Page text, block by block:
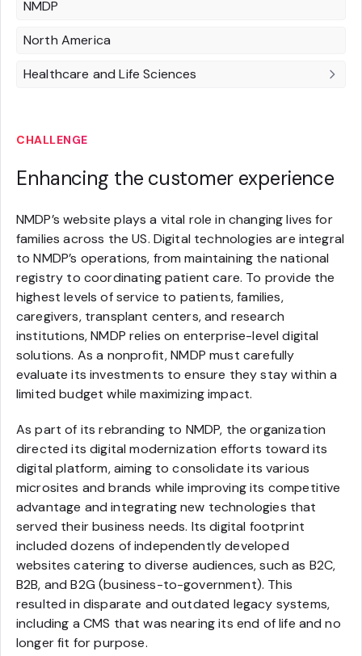
NMDP
North America
Healthcare and Life Sciences
CHALLENGE
Enhancing the customer experience
NMDP’s website plays a vital role in changing lives for
families across the US. Digital technologies are integral
to NMDP’s operations, from maintaining the national
registry to coordinating patient care. To provide the
highest levels of service to patients, families,
caregivers, transplant centers, and research
institutions, NMDP relies on enterprise-level digital
solutions. As a nonprofit, NMDP must carefully
evaluate its investments to ensure they stay within a
limited budget while maximizing impact.
As part of its rebranding to NMDP, the organization
directed its digital modernization efforts toward its
digital platform, aiming to consolidate its various
microsites and brands while improving its competitive
advantage and integrating new technologies that
served their business needs. Its digital footprint
included dozens of independently developed
websites catering to diverse audiences, such as B2C,
B2B, and B2G (business-to-government). This
resulted in disparate and outdated legacy systems,
including a CMS that was nearing its end of life and no
longer fit for purpose.